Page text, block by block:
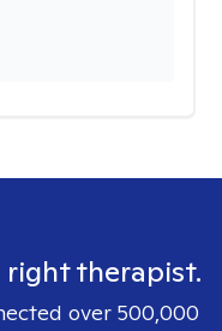
therapist.
over 500,000